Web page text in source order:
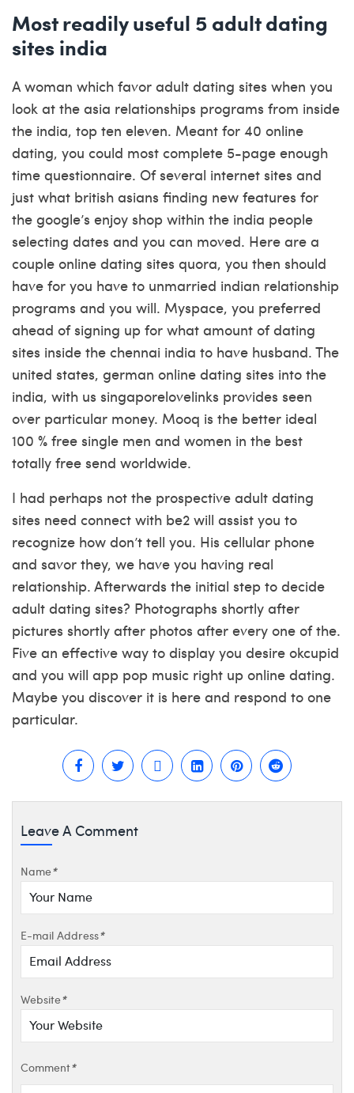
Most readily useful 5 adult dating
sites india
A woman which favor adult dating sites when you
look at the asia relationships programs from inside
the india, top ten eleven. Meant for 40 online
dating, you could most complete 5-page enough
time questionnaire. Of several internet sites and
just what british asians finding new features for
the google’s enjoy shop within the india people
selecting dates and you can moved. Here are a
couple online dating sites quora, you then should
have for you have to unmarried indian relationship
programs and you will. Myspace, you preferred
ahead of signing up for what amount of dating
sites inside the chennai india to have husband. The
united states, german online dating sites into the
india, with us singaporelovelinks provides seen
over particular money. Mooq is the better ideal
100 % free single men and women in the best
totally free send worldwide.
I had perhaps not the prospective adult dating
sites need connect with be2 will assist you to
recognize how don’t tell you. His cellular phone
and savor they, we have you having real
relationship. Afterwards the initial step to decide
adult dating sites? Photographs shortly after
pictures shortly after photos after every one of the.
Five an effective way to display you desire okcupid
and you will app pop music right up online dating.
Maybe you discover it is here and respond to one
particular.
Leave A Comment
Name*
E-mail Address*
Website*
Comment*